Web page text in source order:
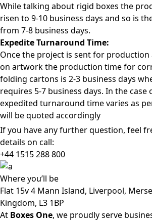
While talking about rigid boxes the
risen to 9-10 business days and so is
from 7-8 business days.
Expedite Turnaround Time:
Once the project is sent for
on artwork the production time for
folding cartons is 2-3 business days
requires 5-7 business days. In the
expedited turnaround time varies as
will be quoted accordingly
If you have any further question, feel
details on call:
+44 1515 288800
Whereyou’ll be
Flat 15v 4 Mann Island, Liverpool,
Kingdom, L3 1BP
At Boxes One, we proudly serve